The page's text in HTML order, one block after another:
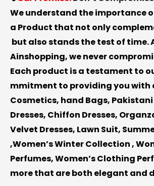
Weunderstand theimportance
a Product that not only
but alsostandsthetest of time.
Ainshopping,wenever
Each product isa testament to
mmitment to providingyouwith
Cosmetics, hand Bags,
Dresses, Chiffon Dresses,
Velvet Dresses, Lawn Suit,
,Women’s Winter Collection ,
Perfumes, Women’s Clothing
morethat areboth elegant and